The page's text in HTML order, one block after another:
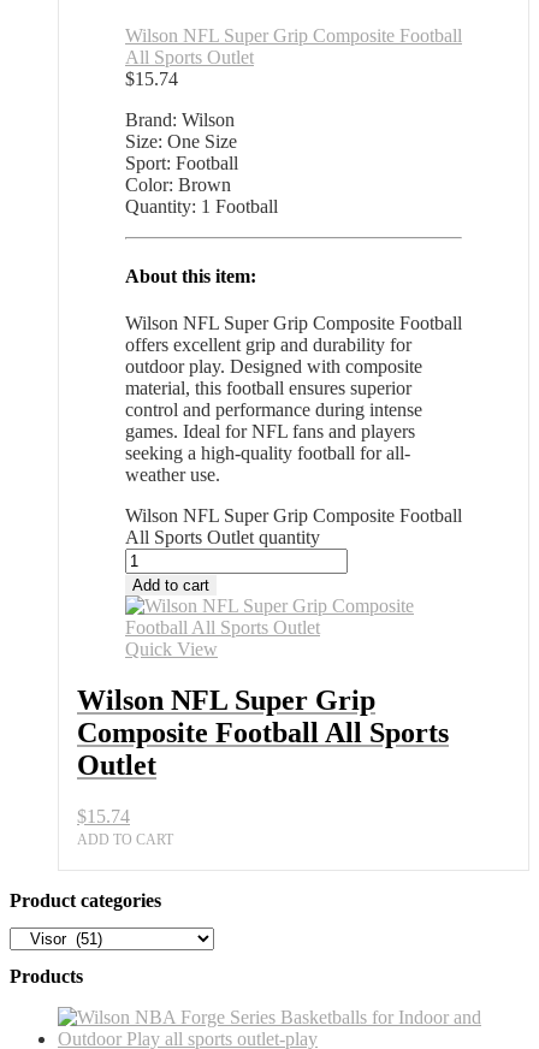
Wilson NFL Super Grip Composite Football
All Sports Outlet
$15.74
Brand: Wilson
Size: One Size
Sport: Football
Color: Brown
Quantity: 1 Football
About this item:
Wilson NFL Super Grip Composite Football
offers excellent grip and durability for
outdoor play. Designed with composite
material, this football ensures superior
control and performance during intense
games. Ideal for NFL fans and players
seeking a high-quality football for all-
weather use.
Wilson NFL Super Grip Composite Football
All Sports Outlet quantity
Add to cart
Quick View
Wilson NFL Super Grip
Composite Football All Sports
Outlet
$15.74
ADD TO CART
Product categories
Products